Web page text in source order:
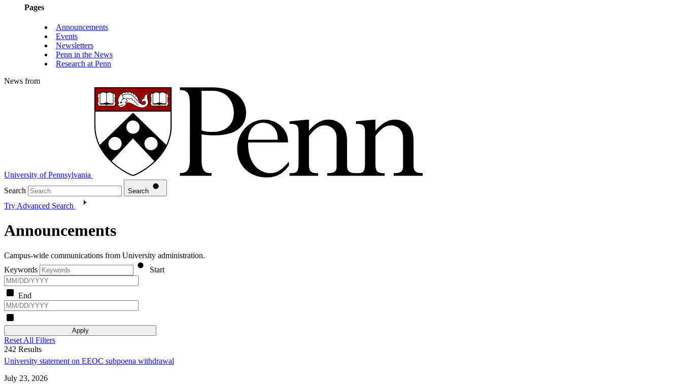
Pages
Announcements
Events
Newsletters
Penn in the News
Research at Penn
News from
University of Pennsylvania
Search
Search
Try Advanced Search
Announcements
Campus-wide communications from University administration.
Keywords
Start
End
Apply
Reset All Filters
242 Results
University statement on EEOC subpoena withdrawal
July 23, 2026